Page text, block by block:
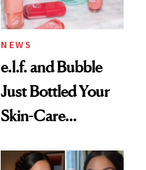
NEWS
e.l.f. and Bubble
Just Bottled Your
Skin-Care
Routine